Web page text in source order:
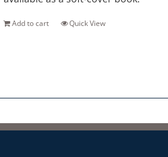
Add to cart Quick View